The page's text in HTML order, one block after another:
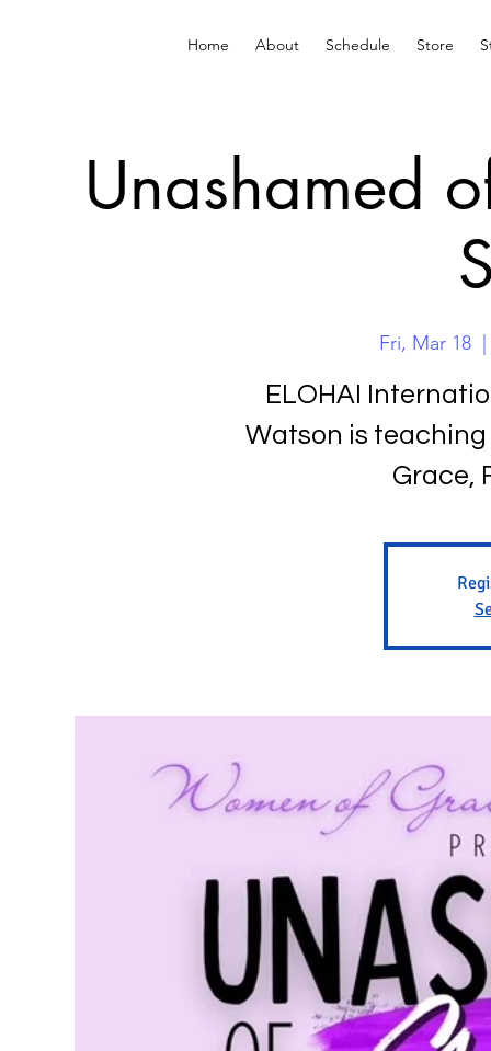
Home About Schedule Store
Unashamed
Fri, Mar 18
ELOHAI
Watson is
Grace,